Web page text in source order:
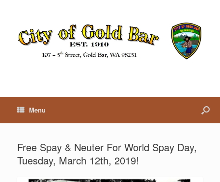
Menu
Free Spay & Neuter For World Spay Day,
Tuesday, March 12th, 2019!